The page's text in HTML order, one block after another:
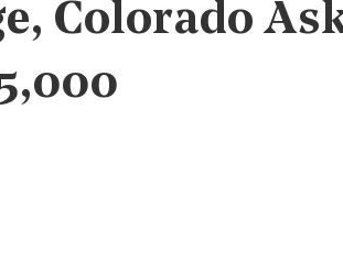
Colorado